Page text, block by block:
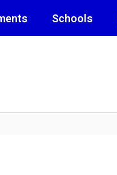
Schools